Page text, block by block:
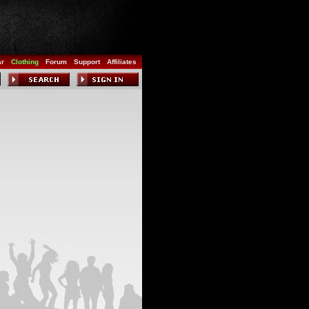
Clothing Forum Support Affiliates